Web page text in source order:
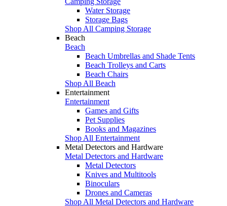
Water Storage
Storage Bags
Shop All Camping Storage
Beach
Beach
Beach Umbrellas and Shade Tents
Beach Trolleys and Carts
Beach Chairs
Shop All Beach
Entertainment
Entertainment
Games and Gifts
Pet Supplies
Books and Magazines
Shop All Entertainment
Metal Detectors and Hardware
Metal Detectors and Hardware
Metal Detectors
Knives and Multitools
Binoculars
Drones and Cameras
Shop All Metal Detectors and Hardware